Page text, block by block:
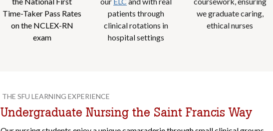
Time-Taker Pass Rates
on the NCLEX-RN
exam
patients through
clinical rotations in
hospital settings
we graduate caring,
ethical nurses
THE SFU LEARNING EXPERIENCE
Undergraduate Nursing the Saint Francis Way